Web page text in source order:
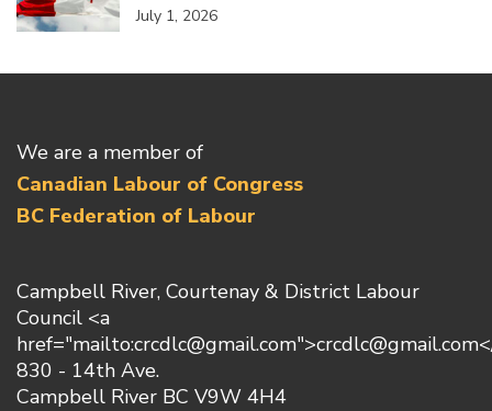
July 1, 2026
We are a member of
Canadian Labour of Congress
BC Federation of Labour
Campbell River, Courtenay & District Labour
Council <a
830 - 14th Ave.
Campbell River BC V9W 4H4